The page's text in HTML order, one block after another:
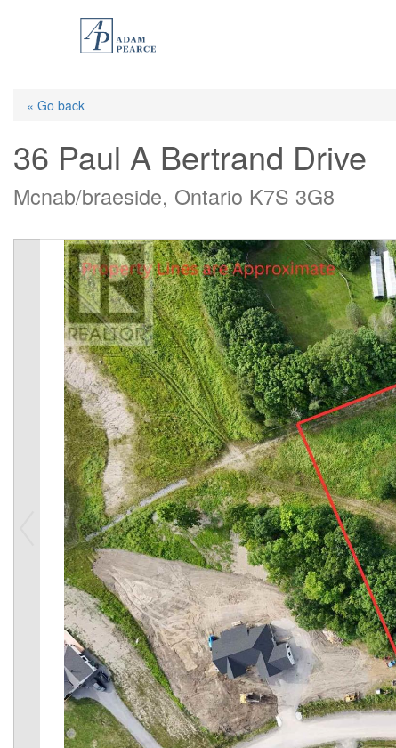
content« Go back
36 Paul A Bertrand Drive
Mcnab/braeside, Ontario K7S 3G8